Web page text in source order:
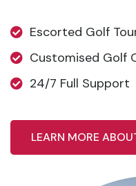
Escorted Golf
Customised Golf
24/7 Full Support
LEARN MORE